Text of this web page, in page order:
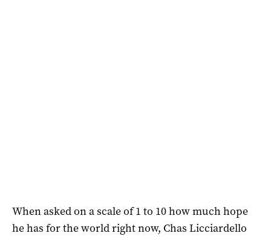
When asked on a scale of 1 to 10 how much hope
he has for the world right now, Chas Licciardello